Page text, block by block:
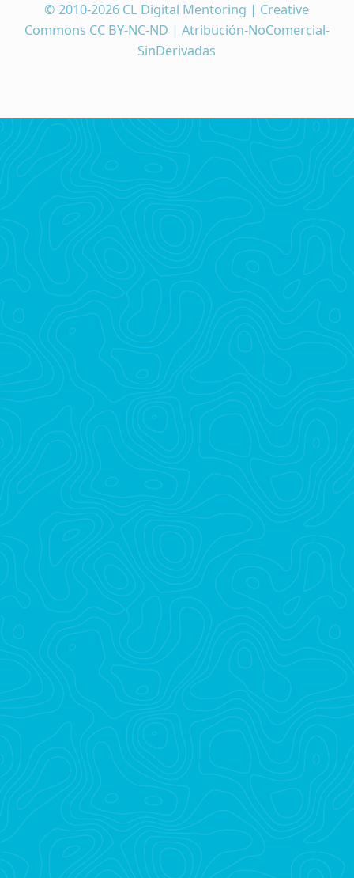
© 2010-2026 CL Digital Mentoring | Creative
Commons CC BY-NC-ND | Atribución-NoComercial-
SinDerivadas